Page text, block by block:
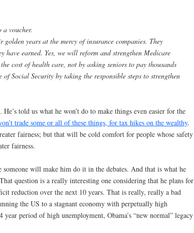
voucher.
years at the mercy of insurance companies. They
have earned. Yes, we will reform and strengthen Medicare
cost of health care, not by asking seniors to pay thousands
Social Security by taking the responsible steps to strengthen
told us what he won’t do to make things even easier for the
trade some or all of these things, for tax hikes on the wealthy.
fairness; but that will be cold comfort for people whose safety
fairness.
someone will make him do it in the debates. And that is what he
question is a really interesting one considering that he plans for
reduction over the next 10 years. That is really, really a bad
the US to a stagnant economy with perpetually high
period of high unemployment, Obama’s “new normal” legacy